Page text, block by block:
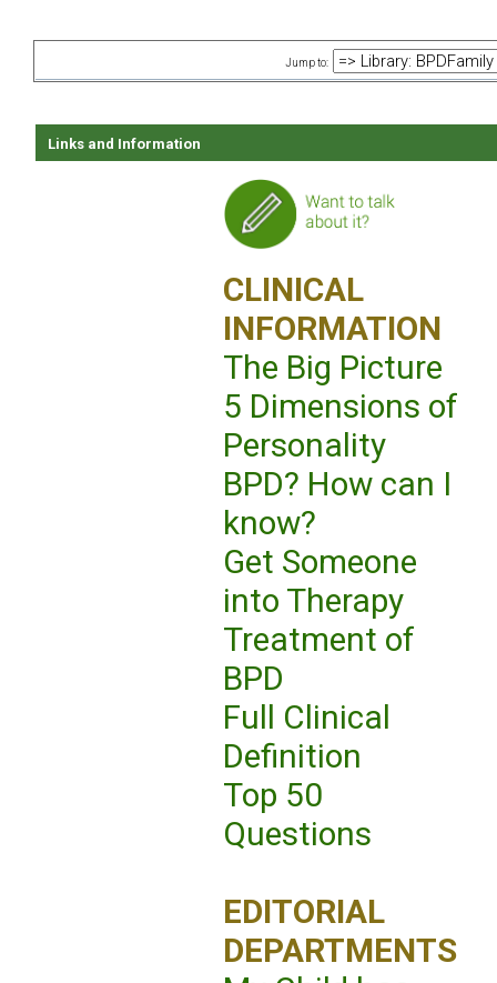
Jump to:
Links and Information
CLINICAL
INFORMATION
The Big Picture
5 Dimensions of
Personality
BPD? How can I
know?
Get Someone
into Therapy
Treatment of
BPD
Full Clinical
Definition
Top 50
Questions
EDITORIAL
DEPARTMENTS